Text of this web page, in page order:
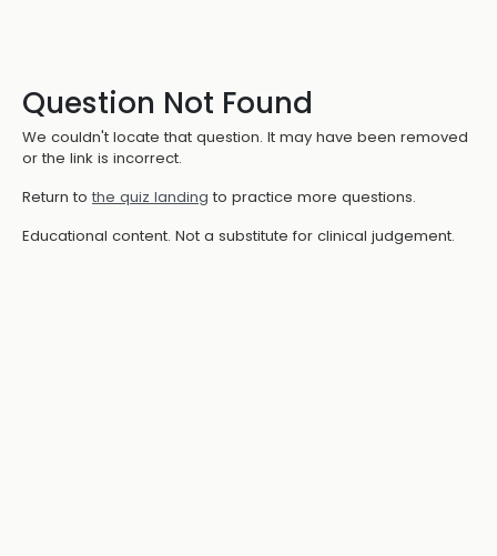
Question Not Found
We couldn't locate that question. It may have been removed
or the link is incorrect.
Return to the quiz landing to practice more questions.
Educational content. Not a substitute for clinical judgement.